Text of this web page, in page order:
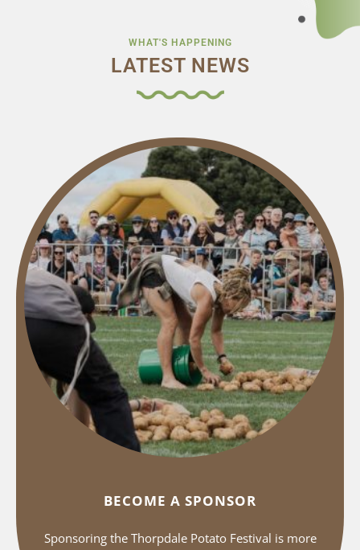
WHAT'S HAPPENING
LATEST NEWS
BECOME A SPONSOR
Sponsoring the Thorpdale Potato Festival is more